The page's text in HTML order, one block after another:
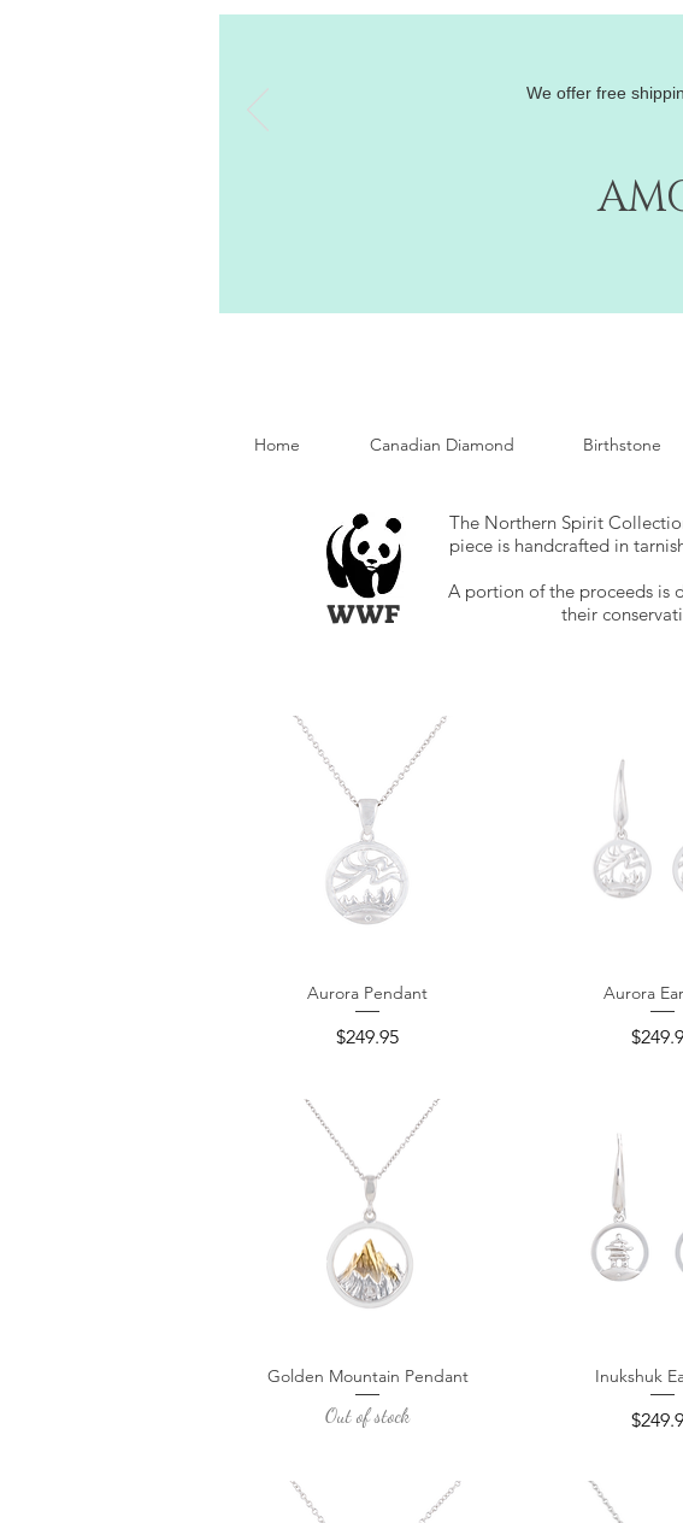
We offer free
Home Canadian Diamond Birthstone
WWF
The Northern Spirit
piece is handcrafted in
A portion of the proceeds is
their
Quick View
Aurora Pendant
Price
$249.95
Quick
Aurora
Price
Quick View
Golden Mountain Pendant
Out of stock
Quick
Inukshuk
Price